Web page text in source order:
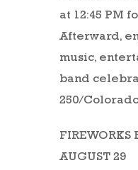
at 12:45 PM
Afterward,
music,
band
250/
FIREWORKS
AUGUST 29